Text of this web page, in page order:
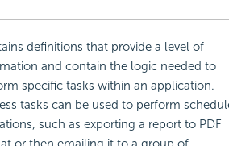
definitions that provide a level of
and contain the logic needed to
specific tasks within an application.
tasks can be used to perform
such as exporting a report to PDF